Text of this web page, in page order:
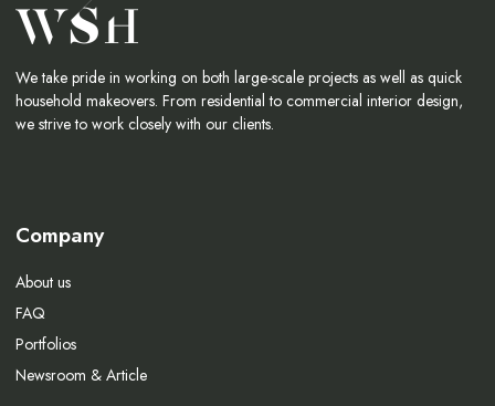
We take pride in working on both large-scale projects as well as quick
household makeovers. From residential to commercial interior design,
we strive to work closely with our clients.
Company
About us
FAQ
Portfolios
Newsroom & Article